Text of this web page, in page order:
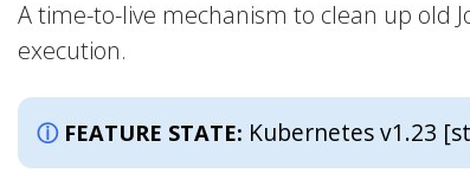
A time-to-live mechanism to clean up old
execution.
FEATURE STATE: Kubernetes v1.23